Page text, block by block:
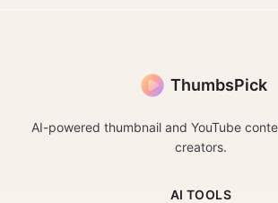
ThumbsPick
AI-powered thumbnail and YouTube
creators.
AI TOOLS